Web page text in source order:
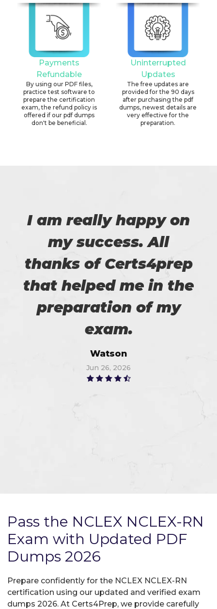
Payments
Refundable
By using our PDF files,
practice test software to
prepare the certification
exam, the refund policy is
offered if our pdf dumps
don't be beneficial.
Uninterrupted
Updates
The free updates are
provided for the 90 days
after purchasing the pdf
dumps, newest details are
very effective for the
preparation.
I am really happy on
my success. All
thanks of Certs4prep
that helped me in the
preparation of my
exam.
Watson
Jun 26, 2026
Pass the NCLEX NCLEX-RN
Exam with Updated PDF
Dumps 2026
Prepare confidently for the NCLEX NCLEX-RN
certification using our updated and verified exam
dumps 2026. At Certs4Prep, we provide carefully